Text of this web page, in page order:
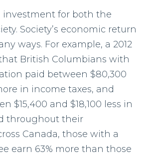
investment for both the
Society’s economic return
ways. For example, a 2012
British Columbians with
paid between $80,300
in income taxes, and
$15,400 and $18,100 less in
throughout their
Canada, those with a
earn 63% more than those